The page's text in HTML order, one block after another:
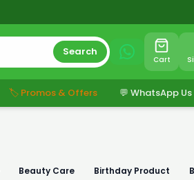
Search
Cart
🏷️ Promos & Offers 💬 WhatsApp Us
Beauty Care Birthday Product